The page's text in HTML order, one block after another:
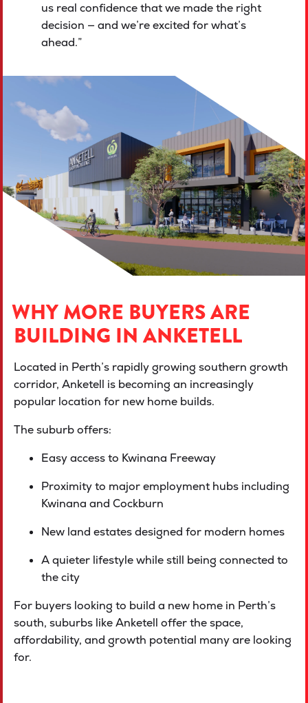
us real confidence that we made the right
decision — and we’re excited for what’s
ahead.”
WHY MORE BUYERS ARE
BUILDING IN ANKETELL
Located in Perth’s rapidly growing southern growth
corridor, Anketell is becoming an increasingly
popular location for new home builds.
The suburb offers:
Easy access to Kwinana Freeway
Proximity to major employment hubs including
Kwinana and Cockburn
New land estates designed for modern homes
A quieter lifestyle while still being connected to
the city
For buyers looking to build a new home in Perth’s
south, suburbs like Anketell offer the space,
affordability, and growth potential many are looking
for.